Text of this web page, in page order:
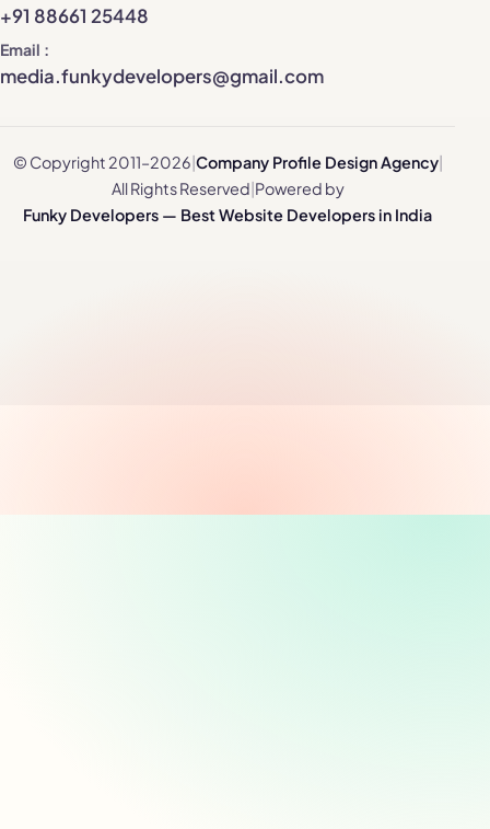
+91 88661 25448
Email
media.funkydevelopers@gmail.com
© Copyright 2011–2026 Company Profile Design Agency|
All Rights Reserved Powered by
Funky Developers — Best Website Developers in India